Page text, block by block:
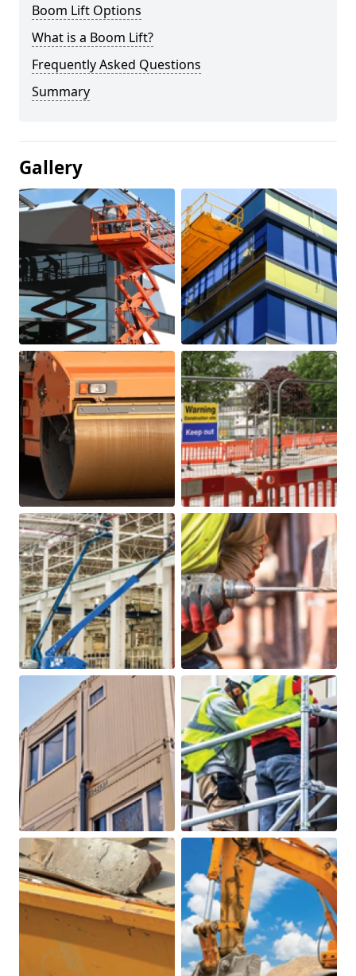
Boom Lift Options
What is a Boom Lift?
Frequently Asked Questions
Summary
Gallery